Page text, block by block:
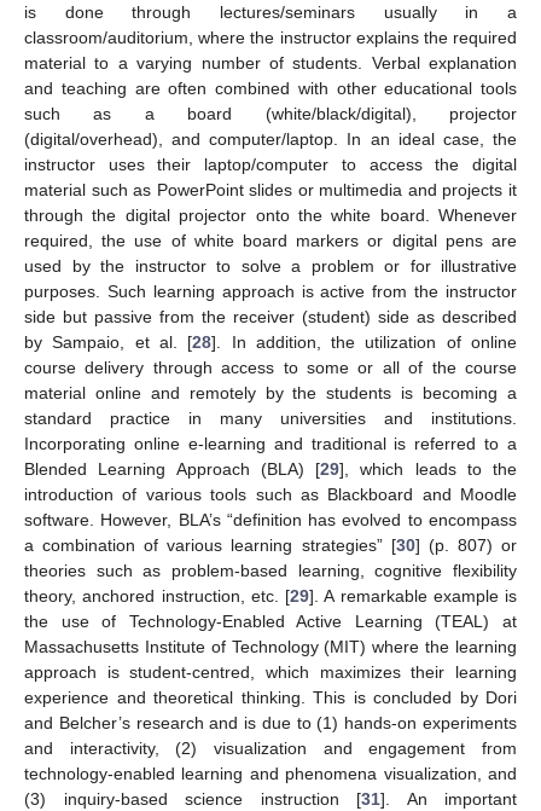
is done through lectures/seminars usually in a
classroom/auditorium, where the instructor explains the required
material to a varying number of students. Verbal explanation
and teaching are often combined with other educational tools
such as a board (white/black/digital), projector
(digital/overhead), and computer/laptop. In an ideal case, the
instructor uses their laptop/computer to access the digital
material such as PowerPoint slides or multimedia and projects it
through the digital projector onto the white board. Whenever
required, the use of white board markers or digital pens are
used by the instructor to solve a problem or for illustrative
purposes. Such learning approach is active from the instructor
side but passive from the receiver (student) side as described
by Sampaio, et al. [28]. In addition, the utilization of online
course delivery through access to some or all of the course
material online and remotely by the students is becoming a
standard practice in many universities and institutions.
Incorporating online e-learning and traditional is referred to a
Blended Learning Approach (BLA) [29], which leads to the
introduction of various tools such as Blackboard and Moodle
software. However, BLA’s “definition has evolved to encompass
a combination of various learning strategies” [30] (p. 807) or
theories such as problem-based learning, cognitive flexibility
theory, anchored instruction, etc. [29]. A remarkable example is
the use of Technology-Enabled Active Learning (TEAL) at
Massachusetts Institute of Technology (MIT) where the learning
approach is student-centred, which maximizes their learning
experience and theoretical thinking. This is concluded by Dori
and Belcher’s research and is due to (1) hands-on experiments
and interactivity, (2) visualization and engagement from
technology-enabled learning and phenomena visualization, and
(3) inquiry-based science instruction [31]. An important